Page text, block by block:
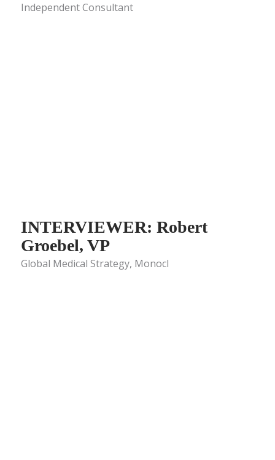
Independent Consultant
INTERVIEWER: Robert
Groebel, VP
Global Medical Strategy, Monocl